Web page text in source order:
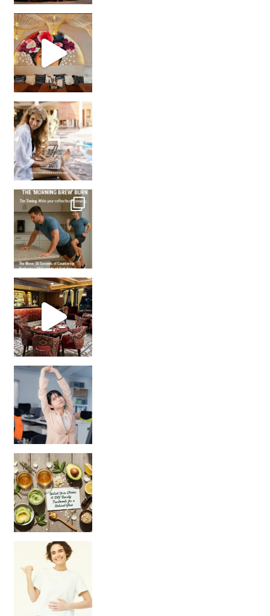
Came for the vibes, staye
How many times have we skipped a workout because
Unlock Your Skin’s Radiance!
Hey beautiful pe